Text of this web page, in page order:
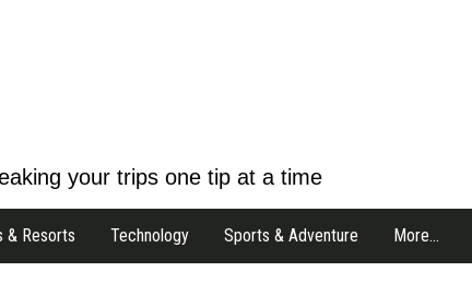
your trips one tip at a time
& Resorts Technology Sports & Adventure More…